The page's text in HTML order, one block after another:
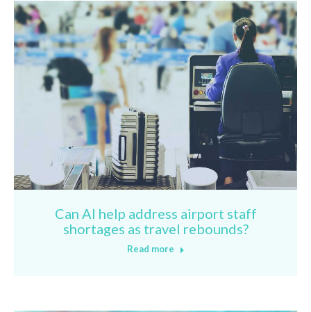
Can AI help address airport staff
shortages as travel rebounds?
Read more